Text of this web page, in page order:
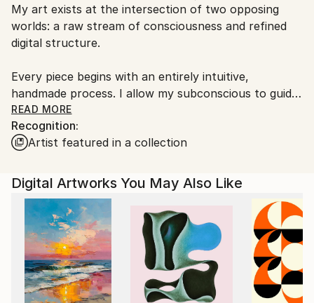
Ships From:
Finland.
My art exists at the intersection of two opposing
worlds: a raw stream of consciousness and refined
digital structure.
Every piece begins with an entirely intuitive,
handmade process. I allow my subconscious to guide
every stroke and form without a preconceived plan.
This physical phase captures a deep, emotional, and
often mystical undertone that serves as the soul of
The final transformation occurs through digital
collage. I use technology as a precision tool to
deconstruct and reassemble this primal material into
a new, layered complexity. The result is a synthesis
of organic chaos and disciplined composition—an
invitation for the viewer to look beneath the surface
and find order within the flow of the subconscious.
READ MORE
Recognition:
Artist featured in a collection
Digital Artworks You May Also Like